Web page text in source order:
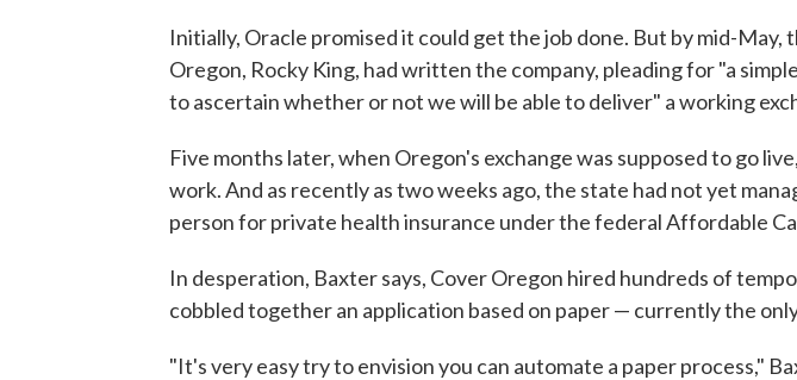
Initially, Oracle promised it could get the job done. But by mid-May,
Oregon, Rocky King, had written the company, pleading for "a
to ascertain whether or not we will be able to deliver" a working
Five months later, when Oregon's exchange was supposed to go
work. And as recently as two weeks ago, the state had not yet
person for private health insurance under the federal Affordable
In desperation, Baxter says, Cover Oregon hired hundreds of
cobbled together an application based on paper — currently the
"It's very easy try to envision you can automate a paper process,"